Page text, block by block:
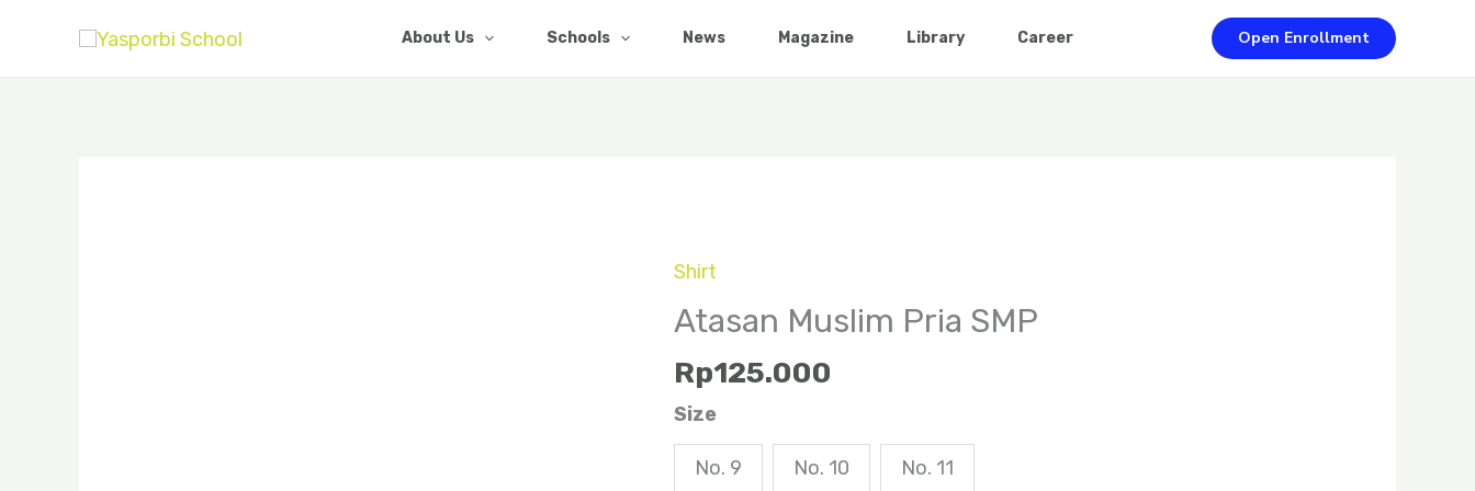
About Us Schools News Magazine Library Career Open Enrollment
Shirt
Atasan Muslim Pria SMP
Rp125.000
Size
No. 9 No. 10 No. 11
Atasan
Muslim
Pria
SMP